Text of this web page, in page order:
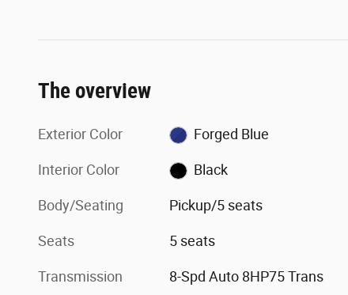
The overview
Exterior Color Forged Blue
Interior Color Black
Body/Seating Pickup/5 seats
Seats 5 seats
Transmission 8-Spd Auto 8HP75 Trans